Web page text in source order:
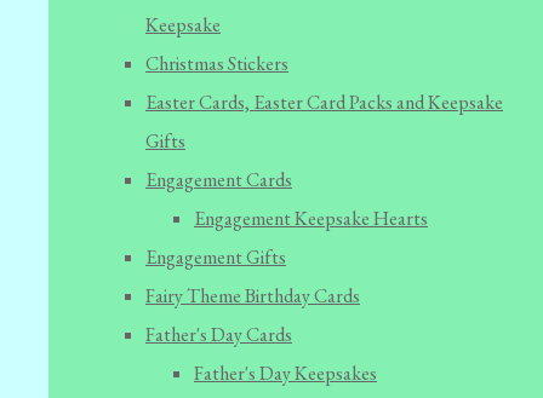
Keepsake
Christmas Stickers
Easter Cards, Easter Card Packs and Keepsake
Gifts
Engagement Cards
Engagement Keepsake Hearts
Engagement Gifts
Fairy Theme Birthday Cards
Father's Day Cards
Father's Day Keepsakes